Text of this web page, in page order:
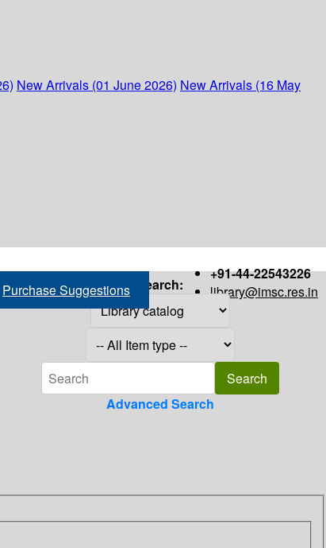
New Arrivals (01 June 2026) New Arrivals (16 May
+91-44-22543226
library@imsc.res.in
Purchase Suggestions Search:
Advanced Search